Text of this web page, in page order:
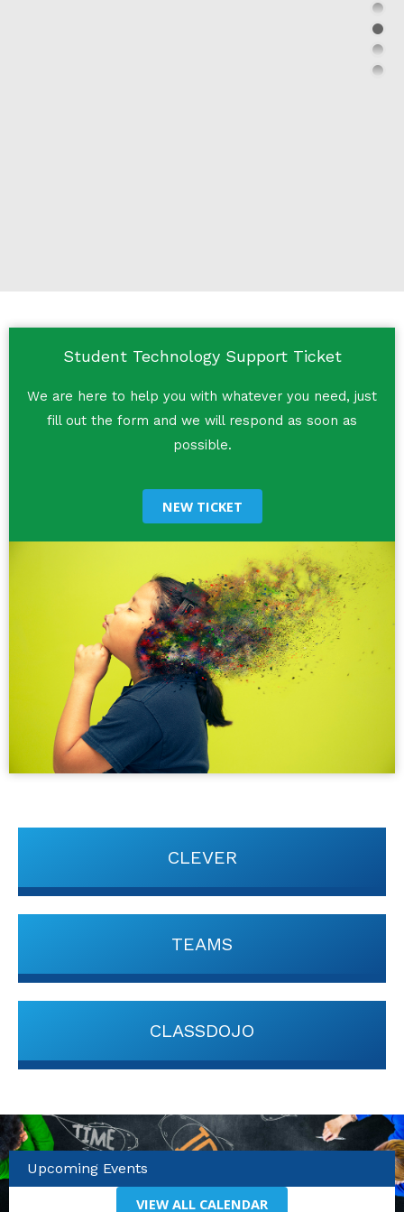
Student Technology Support Ticket
We are here to help you with whatever you need, just
fill out the form and we will respond as soon as
possible.
NEW TICKET
CLEVER
TEAMS
CLASSDOJO
Upcoming Events
VIEW ALL CALENDAR